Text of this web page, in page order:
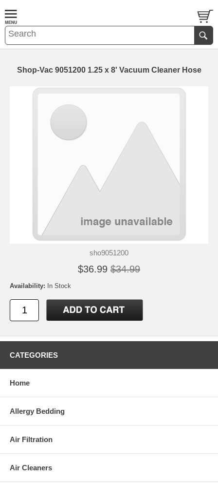
Shop-Vac 9051200 1.25 x 8' Vacuum Cleaner Hose
sho9051200
$36.99 $34.99
Availability: In Stock
CATEGORIES
Home
Allergy Bedding
Air Filtration
Air Cleaners